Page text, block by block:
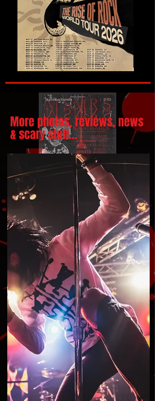
More photos, reviews, news
& scary stuff...